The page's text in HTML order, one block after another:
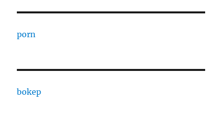
porn
bokep